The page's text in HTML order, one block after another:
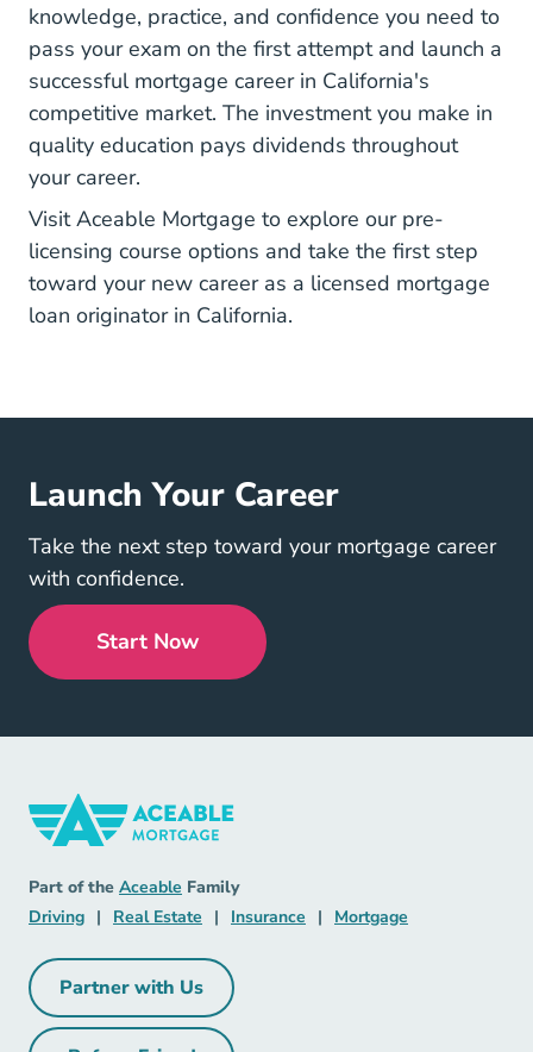
knowledge, practice, and confidence you need to
pass your exam on the first attemptand launch a
successful mortgage career in California's
competitive market. The investment you make in
quality education pays dividends throughout
your career.
Visit Aceable Mortgage to explore our pre-
licensing course options and take the first step
toward your new career as a licensed mortgage
loan originator in California.
Launch Your Career
Take the next step toward your mortgage career
with confidence.
Start Now
Part of the Aceable Aceable
Family
DrivingDriving Navigation Link
| Real Estate Real Estate Navigation Link
| Insurance Insurance Navigation Link
| Mortgage
Partner with UsPartner with Us Navigation Link